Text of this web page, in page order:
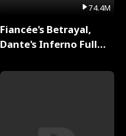
74.4M
Fiancée's Betrayal,
Dante's Inferno Full